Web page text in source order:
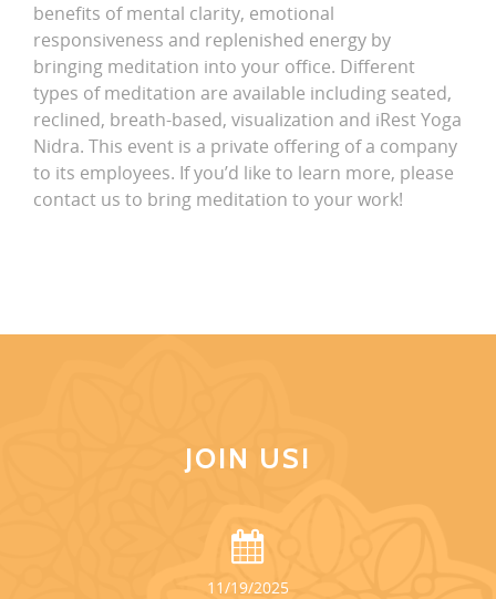
benefits of mental clarity, emotional
responsiveness and replenished energy by
bringing meditation into your office. Different
types of meditation are available including seated,
reclined, breath-based, visualization and iRest Yoga
Nidra. This event is a private offering of a company
to its employees. If you’d like to learn more, please
contact us to bring meditation to your work!
JOIN US!
11/19/2025